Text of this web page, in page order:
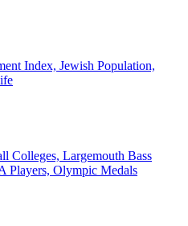
Index, Jewish Population,
Colleges, Largemouth Bass
Players, Olympic Medals